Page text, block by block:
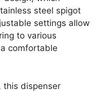
steel spigot
settings allow
to various
comfortable
this dispenser